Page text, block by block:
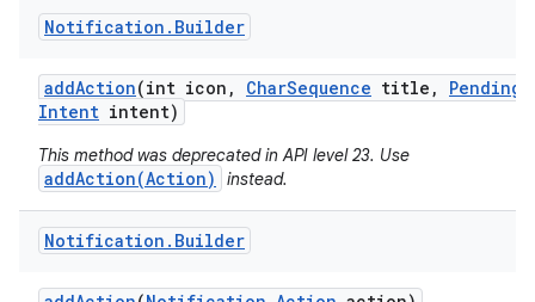
Notification . Builder
addAction(int icon , CharSequence title ,
Pending
Intent intent)
This method was deprecated in API level 23. Use
addAction(Action) instead.
Notification . Builder